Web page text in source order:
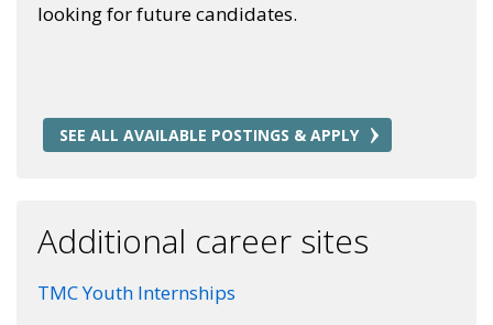
looking for future candidates.
SEE ALL AVAILABLE POSTINGS & APPLY
Additional career sites
TMC Youth Internships